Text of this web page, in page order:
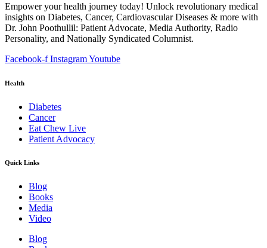
Empower your health journey today! Unlock revolutionary medical
insights on Diabetes, Cancer, Cardiovascular Diseases & more with
Dr. John Poothullil: Patient Advocate, Media Authority, Radio
Personality, and Nationally Syndicated Columnist.
Facebook-f InstagramYoutube
Health
Diabetes
Cancer
Eat Chew Live
Patient Advocacy
Quick Links
Blog
Books
Media
Video
Blog